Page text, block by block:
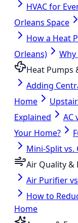
HVAC for
Orleans Space
How a Heat
Orleans)
Why
Heat Pumps
Adding
Home
Explained
AC
Your Home?
Mini-Split vs.
Air Quality &
Air Purifier
How to
Home